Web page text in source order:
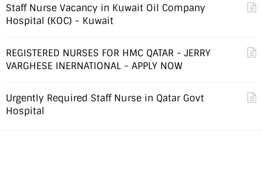
Staff Nurse Vacancy in Kuwait Oil Company
Hospital (KOC) - Kuwait
REGISTERED NURSES FOR HMC QATAR - JERRY
VARGHESE INERNATIONAL - APPLY NOW
Urgently Required Staff Nurse in Qatar Govt
Hospital